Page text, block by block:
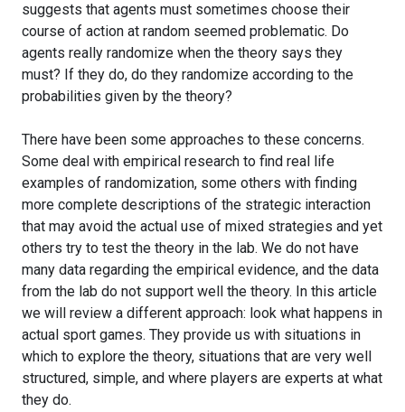
suggests that agents must sometimes choose their
course of action at random seemed problematic. Do
agents really randomize when the theory says they
must? If they do, do they randomize according to the
probabilities given by the theory?
There have been some approaches to these concerns.
Some deal with empirical research to find real life
examples of randomization, some others with finding
more complete descriptions of the strategic interaction
that may avoid the actual use of mixed strategies and yet
others try to test the theory in the lab. We do not have
many data regarding the empirical evidence, and the data
from the lab do not support well the theory. In this article
we will review a different approach: look what happens in
actual sport games. They provide us with situations in
which to explore the theory, situations that are very well
structured, simple, and where players are experts at what
they do.